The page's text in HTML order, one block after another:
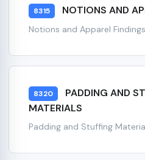
8315 NOTIONS AND
Notions and Apparel Findings
8320
PADDING AND
MATERIALS
Padding and Stuffing